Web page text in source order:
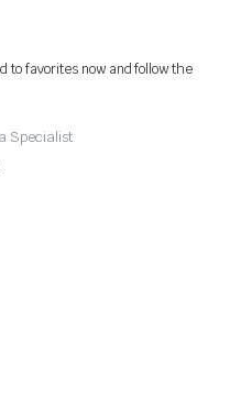
to favorites now and follow the
Specialist